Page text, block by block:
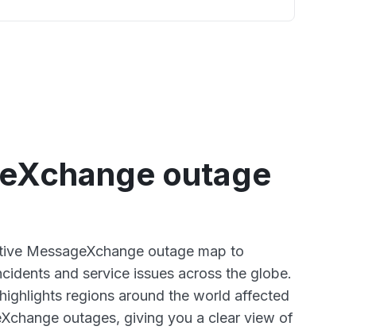
outage
MessageXchange outage map to
and service issues across the globe.
regions around the world affected
outages, giving you a clear view of